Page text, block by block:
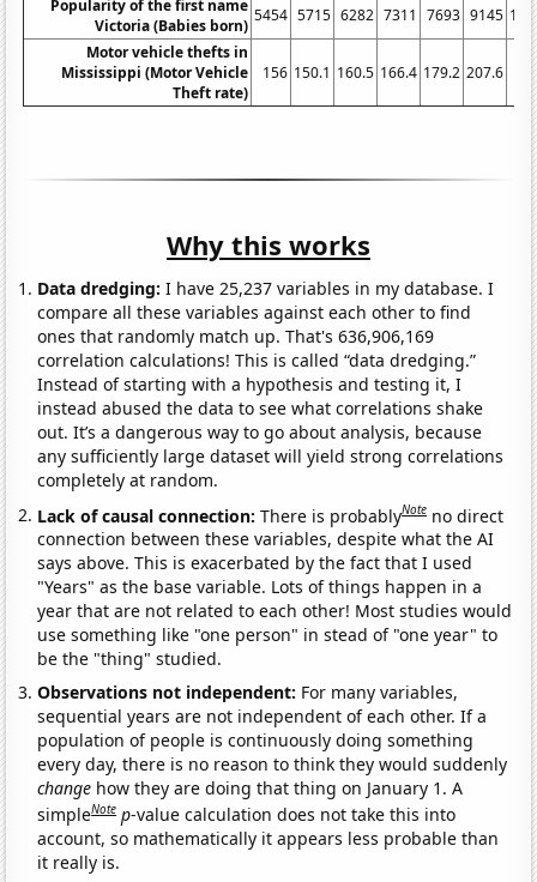
Popularity of the first name
Victoria (Babies born)
5454 5715 6282 7311 7693 9145
Motor vehicle thefts in
Mississippi (Motor Vehicle
Theft rate)
156 150.1 160.5 166.4 179.2 207.6
Why this works
Data dredging: I have 25,237 variables in my database. I
compare all these variables against each other to find
ones that randomly match up. That's 636,906,169
correlation calculations! This is called “data dredging.”
Instead of starting with a hypothesis and testing it, I
instead abused the data to see what correlations shake
out. It’s a dangerous way to go about analysis, because
any sufficiently large dataset will yield strong correlations
completely at random.
Lack of causal connection:There is probablyNote no direct
connection between these variables, despite what the AI
says above. This is exacerbated by the fact that I used
"Years" as the base variable. Lots of things happen in a
year that are not related to each other! Most studies would
use something like "one person" in stead of "one year" to
be the "thing" studied.
Observations not independent: For many variables,
sequential years are not independent of each other. If a
population of people is continuously doing something
every day, there is no reason to think they would suddenly
change how they are doing that thing on January 1. A
simpleNote p-value calculation does not take this into
account, so mathematically it appears less probable than
it really is.